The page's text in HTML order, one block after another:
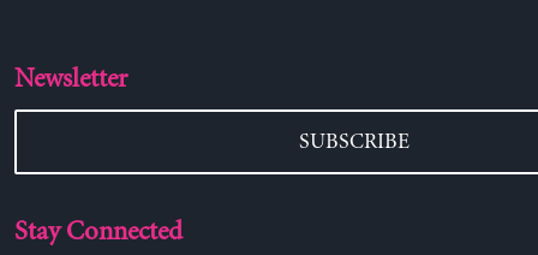
Newsletter
SUBSCRIBE
Stay Connected